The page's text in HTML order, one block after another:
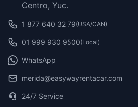
Centro, Yuc.
1 877 640 32 79(USA/CAN)
01 999 930 9500(Local)
WhatsApp
merida@easywayrentacar.com
24/7 Service